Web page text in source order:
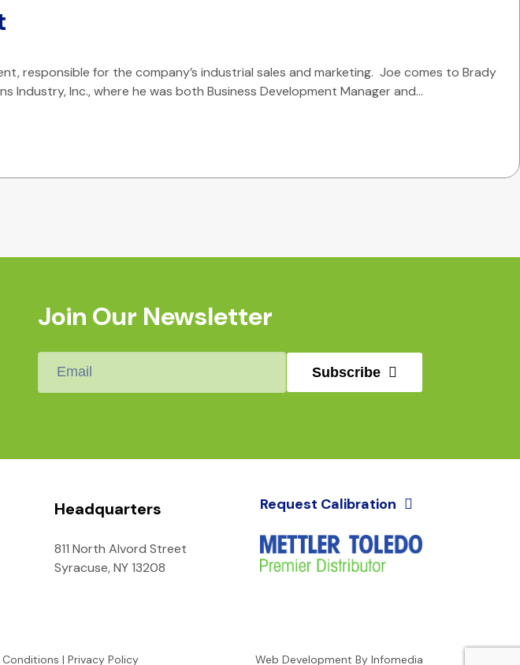
responsible for the company’s industrial sales and marketing. Joe comes to Brady
Industry, Inc., where he was both Business Development Manager and…
Join Our Newsletter
Email
Subscribe
Headquarters
811 North Alvord Street
Syracuse, NY 13208
Request Calibration
Conditions | Privacy Policy Web Development By Infomedia